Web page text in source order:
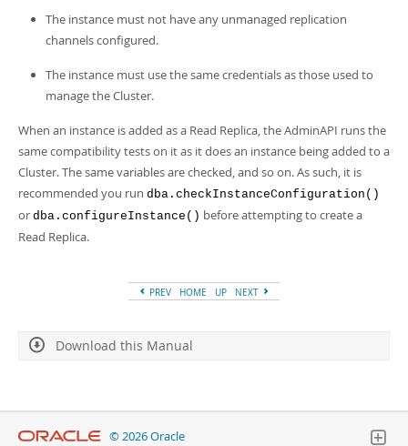
Downloads
Developer Zone
The instance must not have any unmanaged replication
channels configured.
The instance must use the same credentials as those used to
manage the Cluster.
When an instance is added as a Read Replica, the AdminAPI runs the
same compatibility tests on it as it does an instance being added to a
Cluster. The same variables are checked, and so on. As such, it is
recommended you run dba.checkInstanceConfiguration()
or dba.configureInstance() before attempting to create a
Read Replica.
PREV HOME UP NEXT
Download this Manual
© 2026 Oracle